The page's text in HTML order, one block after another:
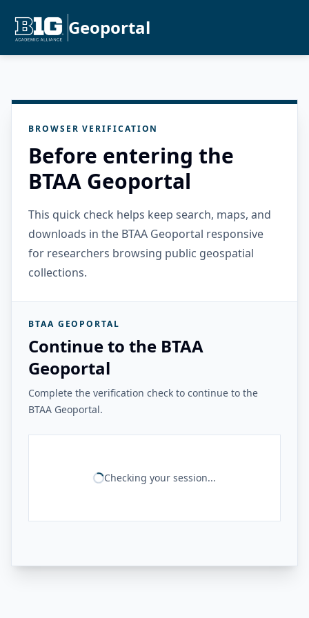
Geoportal
BROWSER VERIFICATION
Before entering the
BTAA Geoportal
This quick check helps keep search, maps, and
downloads in the BTAA Geoportal responsive
for researchers browsing public geospatial
collections.
BTAA GEOPORTAL
Continue to the BTAA
Geoportal
Complete the verification check to continue to the
BTAA Geoportal.
Checking your session...